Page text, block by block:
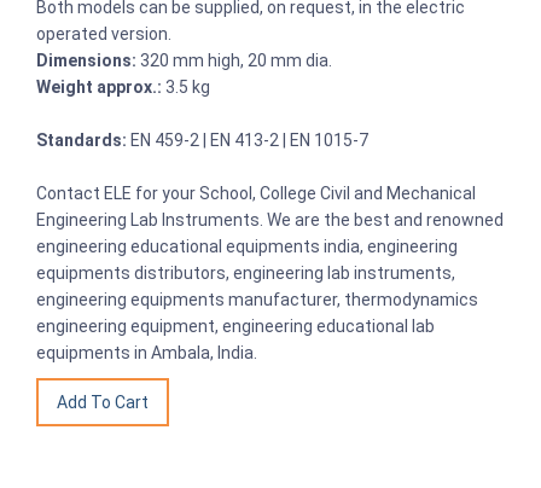
Both models can be supplied, on request, in the electric
operated version.
Dimensions: 320 mm high, 20 mm dia.
Weight approx.: 3.5 kg
Standards: EN 459-2 | EN 413-2 | EN 1015-7
Contact ELE for your School, College Civil and Mechanical
Engineering Lab Instruments. We are the best and renowned
engineering educational equipments india, engineering
equipments distributors, engineering lab instruments,
engineering equipments manufacturer, thermodynamics
engineering equipment, engineering educational lab
equipments in Ambala, India.